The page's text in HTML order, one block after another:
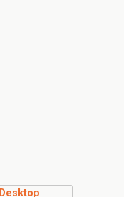
Desktop